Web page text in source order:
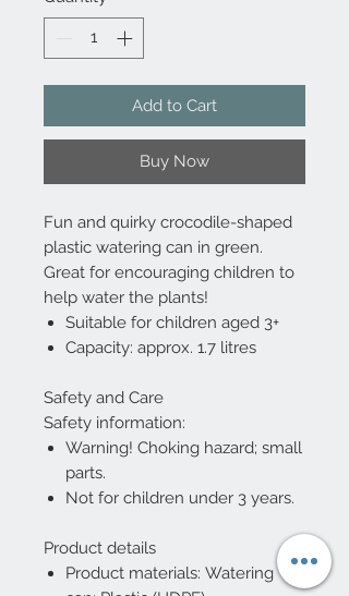
Add to Cart
Buy Now
Fun and quirky crocodile-shaped
plastic watering can in green.
Great for encouraging children to
help water the plants!
Suitable for children aged 3+
Capacity: approx. 1.7 litres
Safety and Care
Safety information:
Warning! Choking hazard; small
parts.
Not for children under 3 years.
Product details
Product materials: Watering